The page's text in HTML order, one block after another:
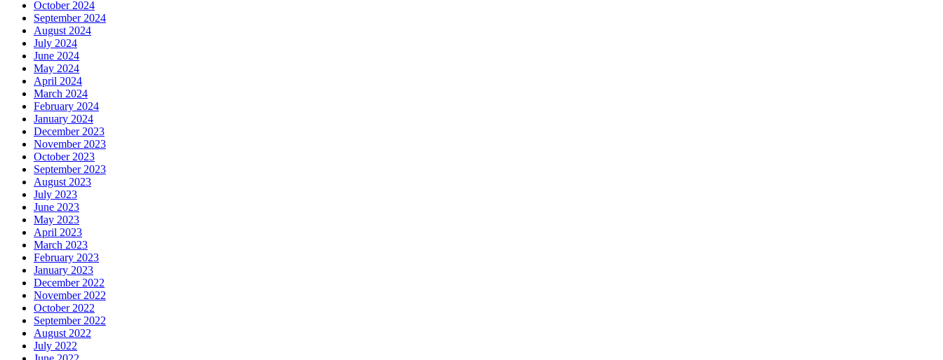
October 2024
September 2024
August 2024
July 2024
June 2024
May 2024
April 2024
March 2024
February 2024
January 2024
December 2023
November 2023
October 2023
September 2023
August 2023
July 2023
June 2023
May 2023
April 2023
March 2023
February 2023
January 2023
December 2022
November 2022
October 2022
September 2022
August 2022
July 2022